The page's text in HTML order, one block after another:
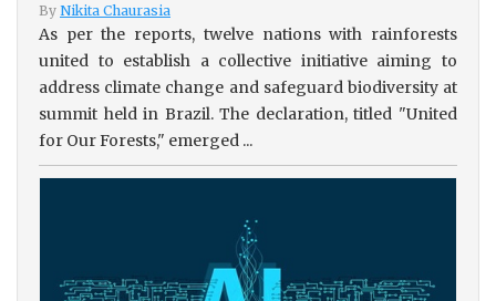
By Nikita Chaurasia
As per the reports, twelve nations with rainforests
united to establish a collective initiative aiming to
address climate change and safeguard biodiversity at
summit held in Brazil. The declaration, titled "United
for Our Forests," emerged ...